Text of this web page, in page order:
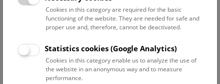
These can be physical or electronical infrastructures like
large-scale equipment or electronic databases or knowledge
resources like collections or archives.
Research at the NHM can build on a solid base of research
infrastructures. For an overview please see:
Research departments incl. archive
Cookies in this category are required for the basic
functioning of the website. They are needed for safe and
proper use and, therefore, cannot be deactivated.
Statistics cookies (Google Analytics)
Cookies in this category enable us to analyze the use of
the website in an anonymous way and to measure
performance.